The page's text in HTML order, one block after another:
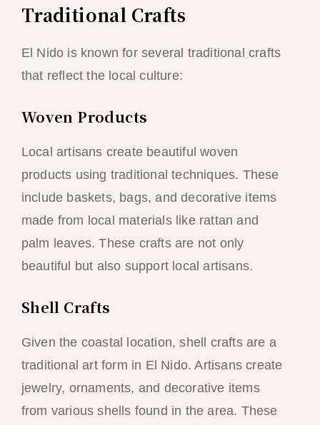
Traditional Crafts
El Nido is known for several traditional crafts
that reflect the local culture:
Woven Products
Local artisans create beautiful woven
products using traditional techniques. These
include baskets, bags, and decorative items
made from local materials like rattan and
palm leaves. These crafts are not only
beautiful but also support local artisans.
Shell Crafts
Given the coastal location, shell crafts are a
traditional art form in El Nido. Artisans create
jewelry, ornaments, and decorative items
from various shells found in the area. These